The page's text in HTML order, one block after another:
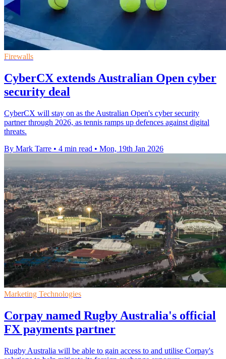
Firewalls
CyberCX extends Australian Open cyber
security deal
CyberCX will stay on as the Australian Open's cyber security
partner through 2026, as tennis ramps up defences against digital
threats.
By Mark Tarre • 4 min read • Mon, 19th Jan 2026
Marketing Technologies
Corpay named Rugby Australia's official
FX payments partner
Rugby Australia will be able to gain access to and utilise Corpay's